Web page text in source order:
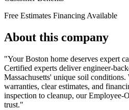
Free Estimates Financing Available
About this company
"Your Boston home deserves expert
Certified experts deliver engineer-
Massachusetts' unique soil
warranties, clear estimates, and
inspection to cleanup, our Employee-
trust."